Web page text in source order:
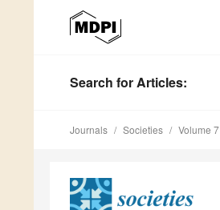
Search for Articles:
Journals Societies Volume 7